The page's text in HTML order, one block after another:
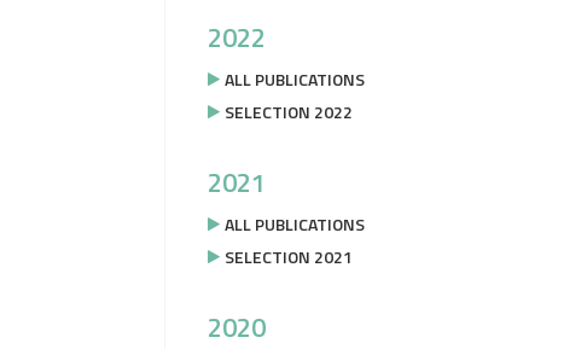
2022
ALL PUBLICATIONS
SELECTION 2022
2021
ALL PUBLICATIONS
SELECTION 2021
2020